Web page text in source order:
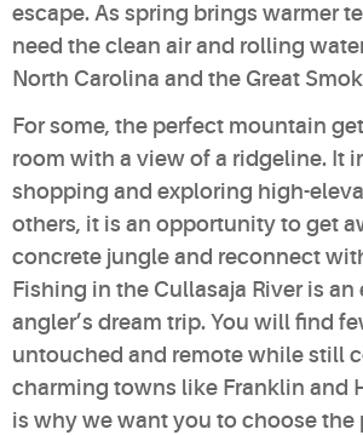
escape. As spring brings warmer
need the clean air and rolling
North Carolina and the Great
For some, the perfect mountain
room with a view of a ridgeline. It
shopping and exploring high-
others, it is an opportunity to get
concrete jungle and reconnect
Fishing in the Cullasaja River is an
angler’s dream trip. You will find
untouched and remote while still
charming towns like Franklin and
is why we want you to choose the